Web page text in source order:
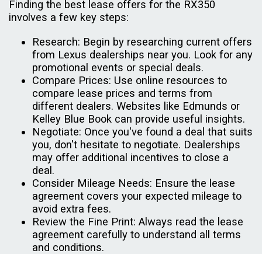
Finding the best lease offers for the RX350
involves a few key steps:
Research: Begin by researching current offers
from Lexus dealerships near you. Look for any
promotional events or special deals.
Compare Prices: Use online resources to
compare lease prices and terms from
different dealers. Websites like Edmunds or
Kelley Blue Book can provide useful insights.
Negotiate: Once you've found a deal that suits
you, don't hesitate to negotiate. Dealerships
may offer additional incentives to close a
deal.
Consider Mileage Needs: Ensure the lease
agreement covers your expected mileage to
avoid extra fees.
Review the Fine Print: Always read the lease
agreement carefully to understand all terms
and conditions.